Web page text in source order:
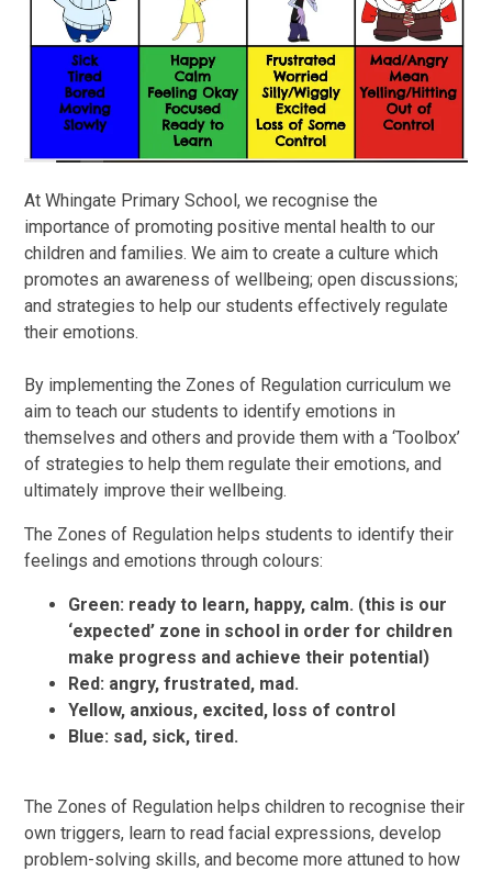
At Whingate Primary School, we recognise the
importance of promoting positive mental health to our
children and families. We aim to create a culture which
promotes an awareness of wellbeing; open discussions;
and strategies to help our students effectively regulate
their emotions.
By implementing the Zones of Regulation curriculum we
aim to teach our students to identify emotions in
themselves and others and provide them with a ‘Toolbox’
of strategies to help them regulate their emotions, and
ultimately improve their wellbeing.
The Zones of Regulation helps students to identify their
feelings and emotions through colours:
Green: ready to learn, happy, calm. (this is our
‘expected’ zone in school in order for children
make progress and achieve their potential)
Red: angry, frustrated, mad.
Yellow, anxious, excited, loss of control
Blue: sad, sick, tired.
The Zones of Regulation helps children to recognise their
own triggers, learn to read facial expressions, develop
problem-solving skills, and become more attuned to how